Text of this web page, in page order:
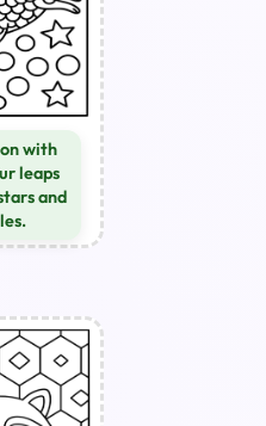
with
leaps
and